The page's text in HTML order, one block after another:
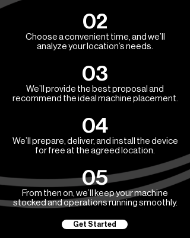
02
Choose a convenient time, and we’ll
analyze your location’s needs.
03
We’ll provide the best proposal and
recommend the ideal machine placement.
04
We’ll prepare, deliver, and install the device
for free at the agreed location.
05
From then on, we’ll keep your machine
stocked and operations running smoothly.
Get Started